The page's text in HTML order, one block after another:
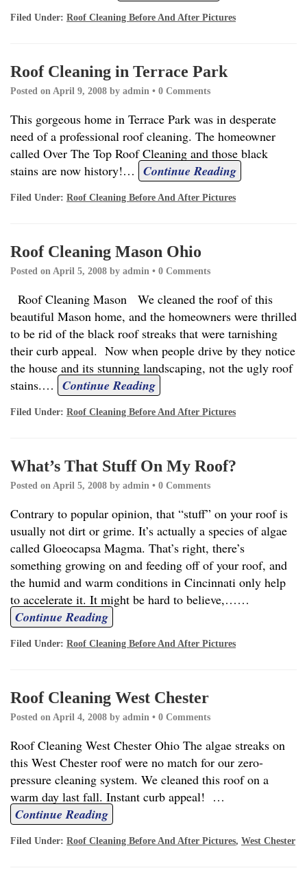
Filed Under: Roof Cleaning Before And After Pictures
Roof Cleaning in Terrace Park
Posted on April 9, 2008 by admin • 0 Comments
This gorgeous home in Terrace Park was in desperate
need of a professional roof cleaning. The homeowner
called Over The Top Roof Cleaning and those black
stains are now history!… Continue Reading
Filed Under: Roof Cleaning Before And After Pictures
Roof Cleaning Mason Ohio
Posted on April 5, 2008 by admin • 0 Comments
Roof Cleaning Mason We cleaned the roof of this
beautiful Mason home, and the homeowners were thrilled
to be rid of the black roof streaks that were tarnishing
their curb appeal. Now when people drive by they notice
the house and its stunning landscaping, not the ugly roof
stains.… Continue Reading
Filed Under: Roof Cleaning Before And After Pictures
What’s That Stuff On My Roof?
Posted on April 5, 2008 by admin • 0 Comments
Contrary to popular opinion, that “stuff” on your roof is
usually not dirt or grime. It’s actually a species of algae
called Gloeocapsa Magma. That’s right, there’s
something growing on and feeding off of your roof, and
the humid and warm conditions in Cincinnati only help
to accelerate it. It might be hard to believe,……
Continue Reading
Filed Under: Roof Cleaning Before And After Pictures
Roof Cleaning West Chester
Posted on April 4, 2008 by admin • 0 Comments
Roof Cleaning West Chester Ohio The algae streaks on
this West Chester roof were no match for our zero-
pressure cleaning system. We cleaned this roof on a
warm day last fall. Instant curb appeal! …
Continue Reading
Filed Under: Roof Cleaning Before And After Pictures, West Chester